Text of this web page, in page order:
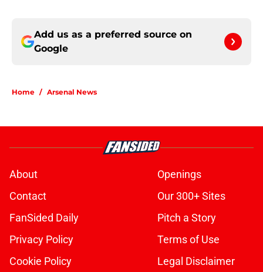
Add us as a preferred source on
Google
Home / Arsenal News
About
Openings
Contact
Our 300+ Sites
FanSided Daily
Pitch a Story
Privacy Policy
Terms of Use
Cookie Policy
Legal Disclaimer